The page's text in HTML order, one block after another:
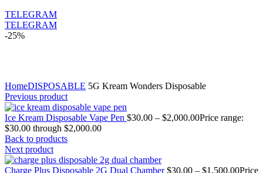
TELEGRAM
TELEGRAM
-25%
HomeDISPOSABLE 5G Kream Wonders Disposable
Previous product
Ice Kream Disposable Vape Pen $30.00 – $2,000.00Price range:
$30.00 through $2,000.00
Back to products
Next product
Charge Plus Disposable 2G Dual Chamber$30.00 – $1,500.00Price